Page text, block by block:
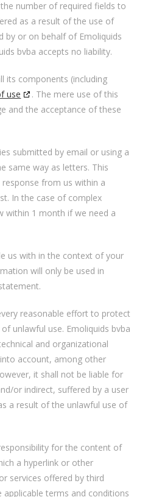
number of required fields to
as a result of the use of
by or on behalf of Emoliquids
bvba accepts no liability.
its components (including
use
. The mere use of this
and the acceptance of these
submitted by email or using a
same way as letters. This
from us within a
In the case of complex
within 1 month if we need a
us with in the context of your
will only be used in
reasonable effort to protect
unlawful use. Emoliquids bvba
and organizational
account, among other
it shall not be liable for
or indirect, suffered by a user
a result of the unlawful use of
for the content of
a hyperlink or other
services offered by third
terms and conditions